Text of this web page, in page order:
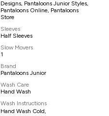
Designs, Pantaloons Junior Styles,
Pantaloons Online, Pantaloons
Store
Sleeves
Half Sleeves
Slow Movers
1
Brand
Pantaloons Junior
Wash Care
Hand Wash
Wash Instructions
Hand Wash Cold,